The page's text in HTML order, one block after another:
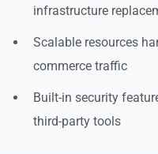
infrastructure
Scalable resources
commerce traffic
Built-in security
third-party tools